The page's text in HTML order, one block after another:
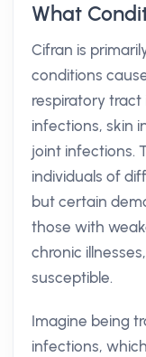
What
Cifran is
conditions
respiratory
infections, skin
joint infections.
individuals of
but certain
those with
chronic
susceptible.
Imagine being
infections,